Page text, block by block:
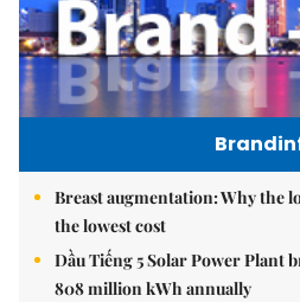
Breast augmentation: Why the
the lowest cost
Dầu Tiếng 5 Solar Power Plant
808 million kWh annually